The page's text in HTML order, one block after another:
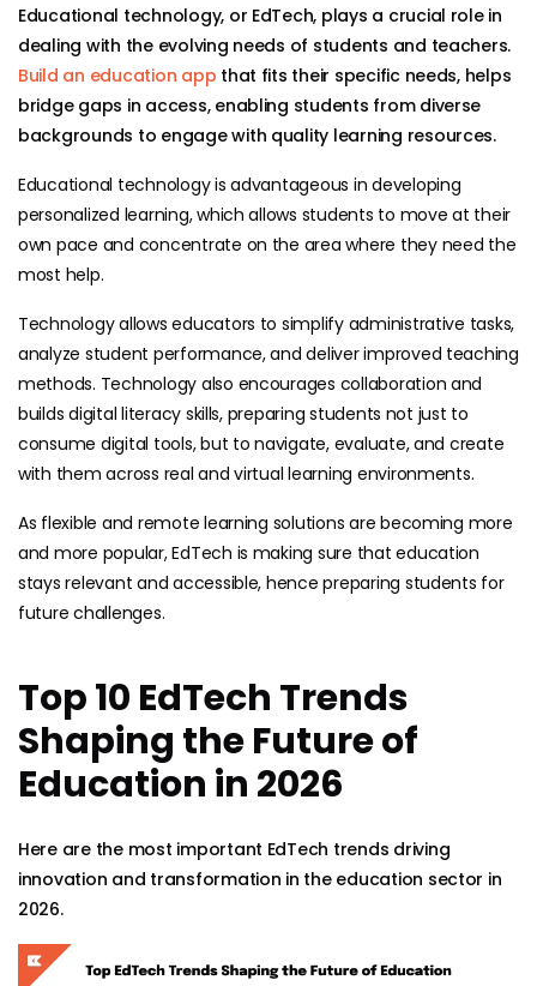
Educational technology, or EdTech, plays a crucial role in
dealing with the evolving needs of students and teachers.
Build an education app that fits their specific needs, helps
bridge gaps in access, enabling students from diverse
backgrounds to engage with quality learning resources.
Educational technology is advantageous in developing
personalized learning, which allows students to move at their
own pace and concentrate on the area where they need the
most help.
Technology allows educators to simplify administrative tasks,
analyze student performance, and deliver improved teaching
methods. Technology also encourages collaboration and
builds digital literacy skills, preparing students not just to
consume digital tools, but to navigate, evaluate, and create
with them across real and virtual learning environments.
As flexible and remote learning solutions are becoming more
and more popular, EdTech is making sure that education
stays relevant and accessible, hence preparing students for
future challenges.
Top 10 EdTech Trends
Shaping the Future of
Education in 2026
Here are the most important EdTech trends driving
innovation and transformation in the education sector in
2026.